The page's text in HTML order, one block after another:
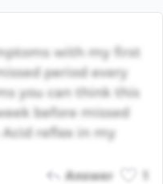
with my first
period every
you can think this
before missed
reflex in my
Answer